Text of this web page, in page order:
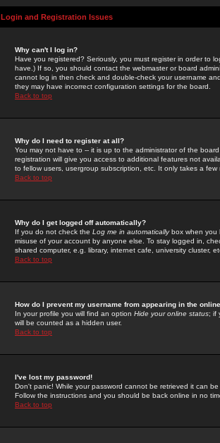
Login and Registration Issues
Why can't I log in?
Have you registered? Seriously, you must register in order to
have.) If so, you should contact the webmaster or board
cannot log in then check and double-check your username
they may have incorrect configuration settings for the board.
Back to top
Why do I need to register at all?
You may not have to -- it is up to the administrator of the
registration will give you access to additional features not
to fellow users, usergroup subscription, etc. It only takes a
Back to top
Why do I get logged off automatically?
If you do not check the Log me in automaticallybox when you
misuse of your account by anyone else. To stay logged in,
shared computer, e.g. library, internet cafe, university cluster,
Back to top
How do I prevent my username from appearing in the
In your profile you will find an option Hide your online status; if
will be counted as a hidden user.
Back to top
I've lost my password!
Don't panic! While your password cannot be retrieved it can
Follow the instructions and you should be back online in no
Back to top